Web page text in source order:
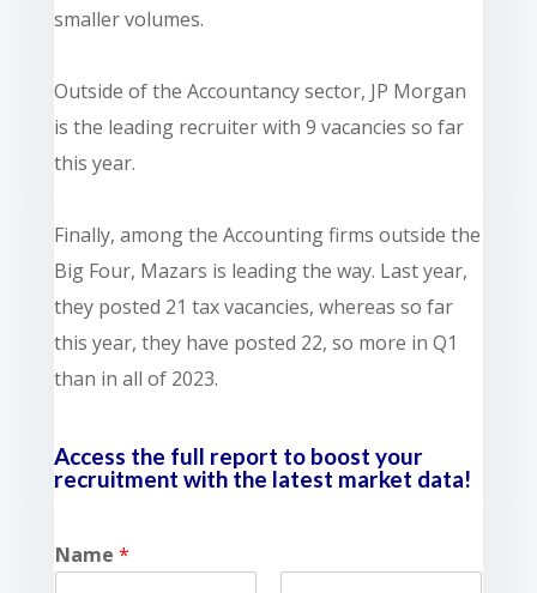
smaller volumes.
Outside of the Accountancy sector, JP Morgan
is the leading recruiter with 9 vacancies so far
this year.
Finally, among the Accounting firms outside the
Big Four, Mazars is leading the way. Last year,
they posted 21 tax vacancies, whereas so far
this year, they have posted 22, so more in Q1
than in all of 2023.
Access the full report to boost your
recruitment with the latest market data!
Name *